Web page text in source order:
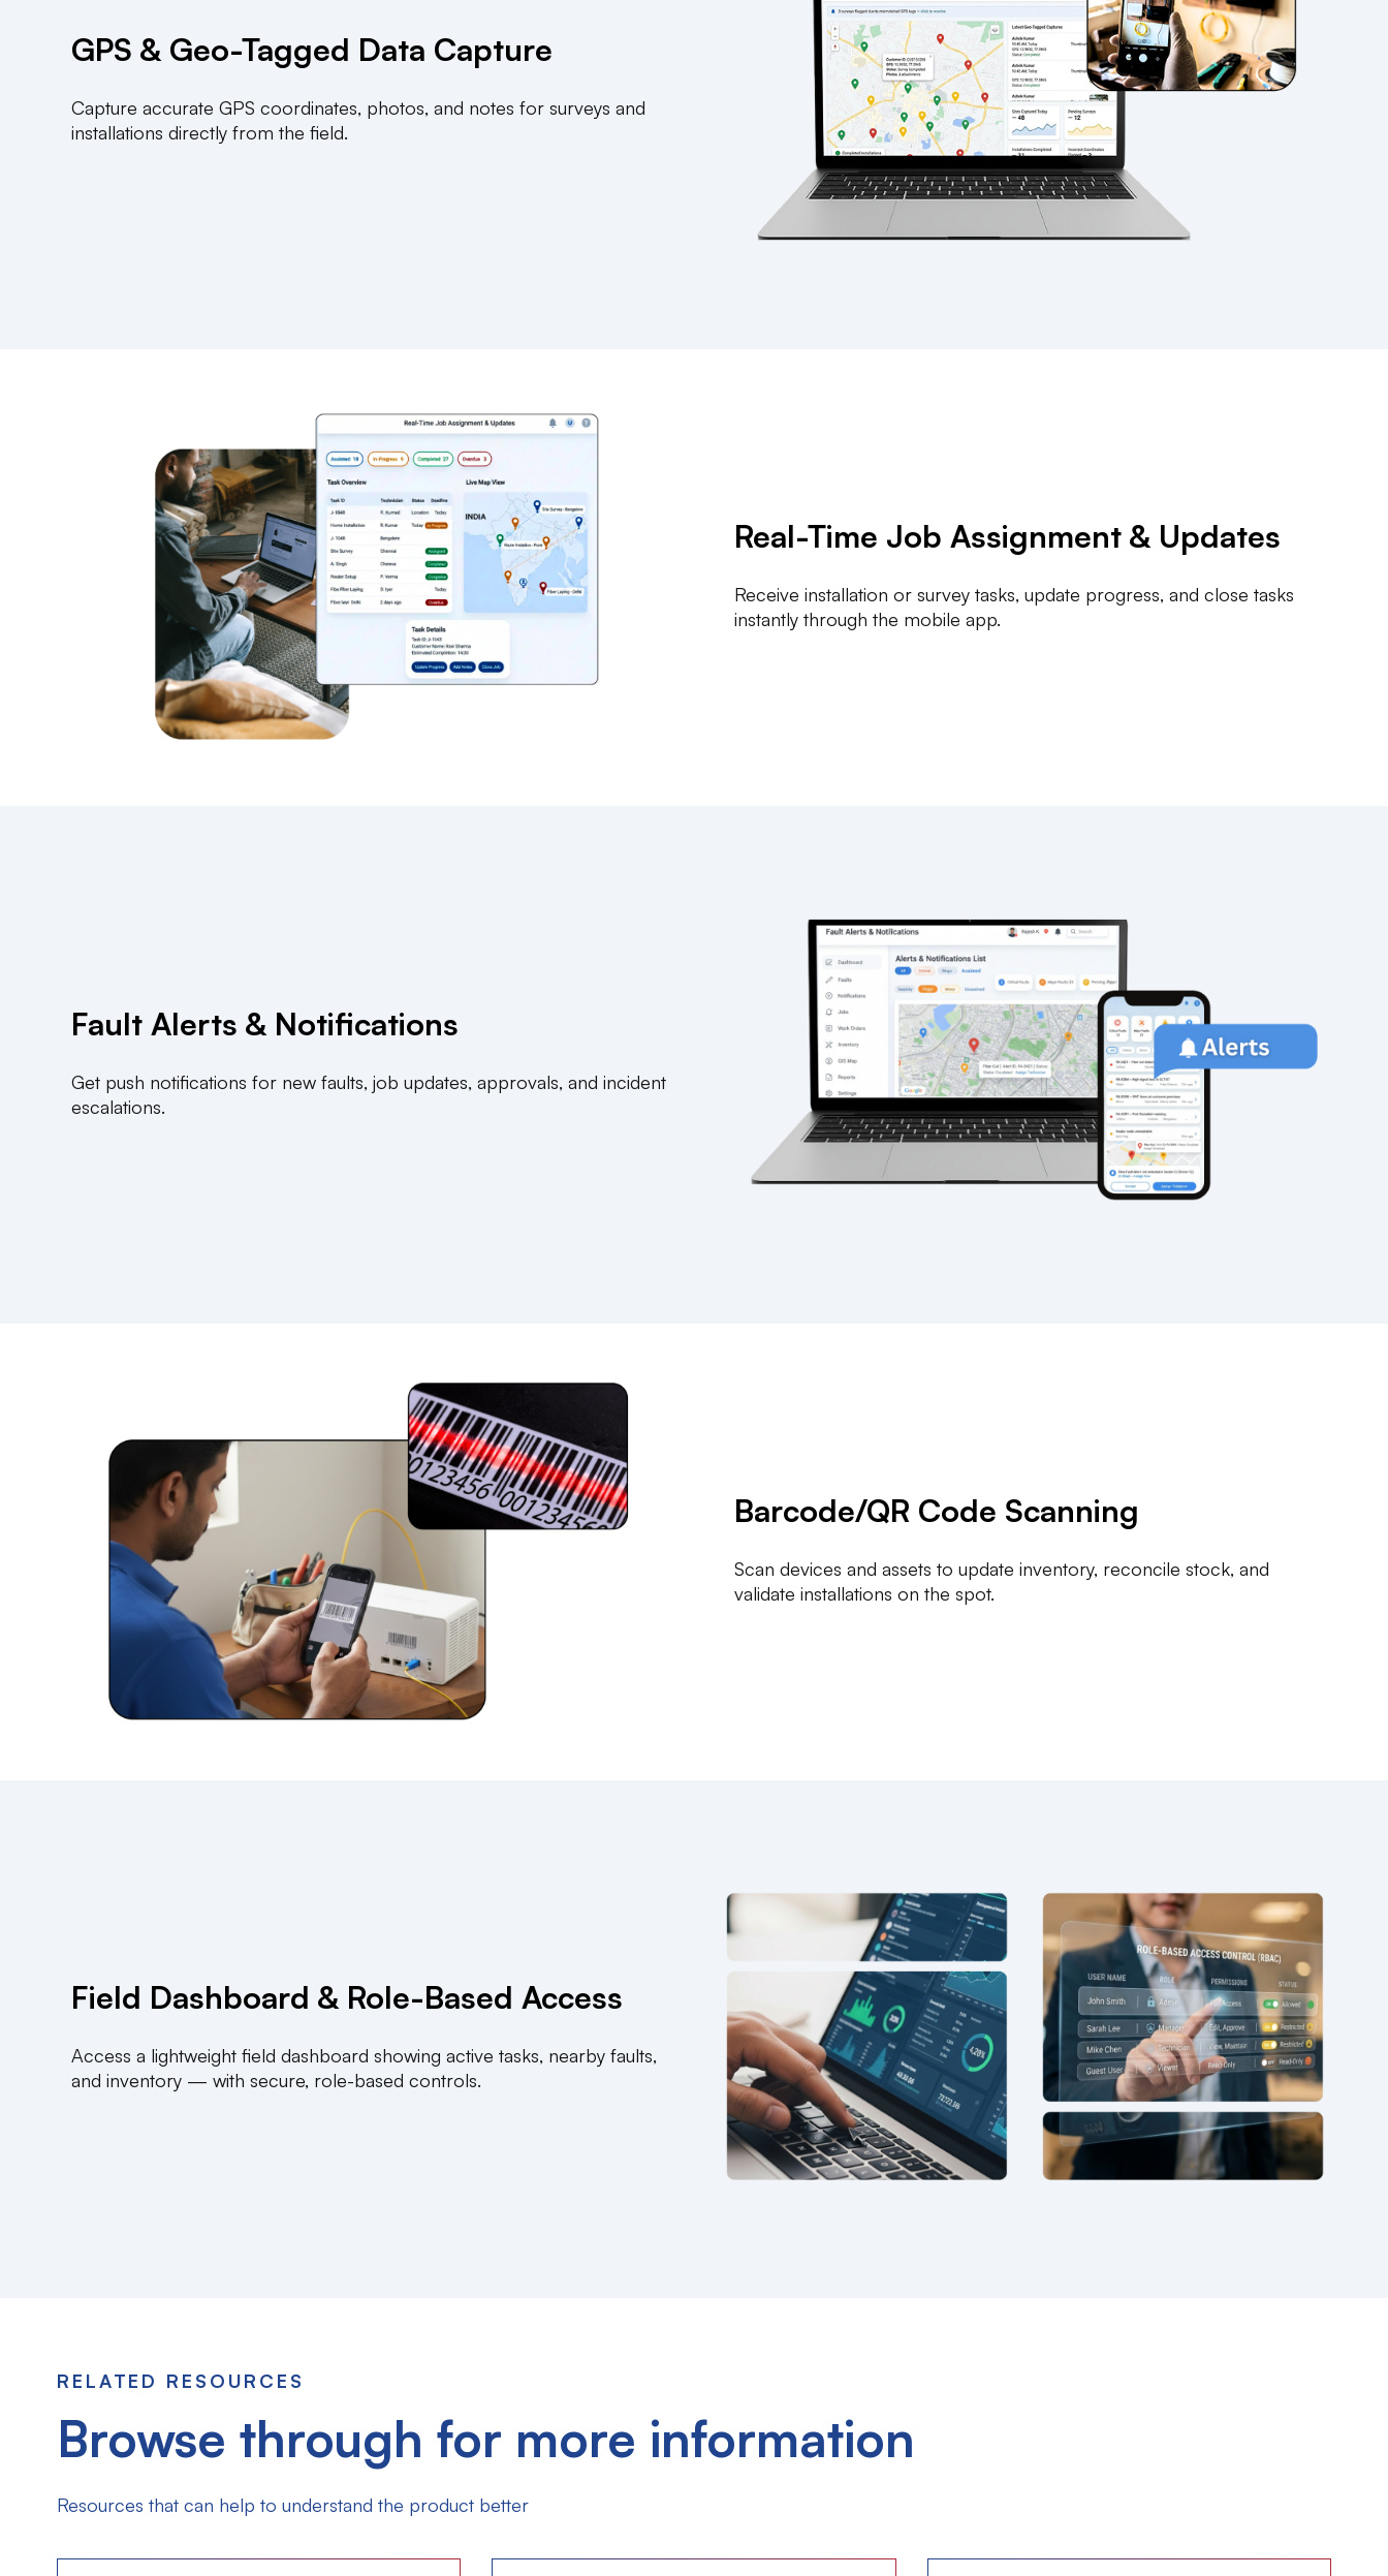
GPS & Geo-Tagged Data Capture
Capture accurate GPS coordinates, photos, and notes for surveys and
installations directly from the field.
Real-Time Job Assignment & Updates
Receive installation or survey tasks, update progress, and close tasks
instantly through the mobile app.
Fault Alerts & Notifications
Get push notifications for new faults, job updates, approvals, and incident
escalations.
Barcode/QR Code Scanning
Scan devices and assets to update inventory, reconcile stock, and
validate installations on the spot.
Field Dashboard & Role-Based Access
Access a lightweight field dashboard showing active tasks, nearby faults,
and inventory — with secure, role-based controls.
RELATED RESOURCES
Browse through for more information
Resources that can help to understand the product better